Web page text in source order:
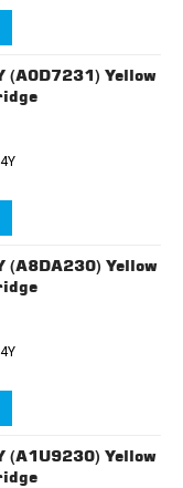
(A0D7231) Yellow
(A8DA230) Yellow
(A1U9230) Yellow